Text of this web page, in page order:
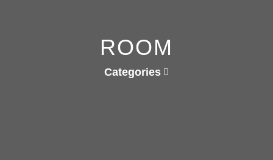
ROOM
Categories